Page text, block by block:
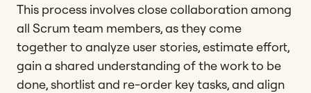
This process involves close collaboration among
all Scrum team members, as they come
together to analyze user stories, estimate effort,
gain a shared understanding of the work to be
done, shortlist and re-order key tasks, and align